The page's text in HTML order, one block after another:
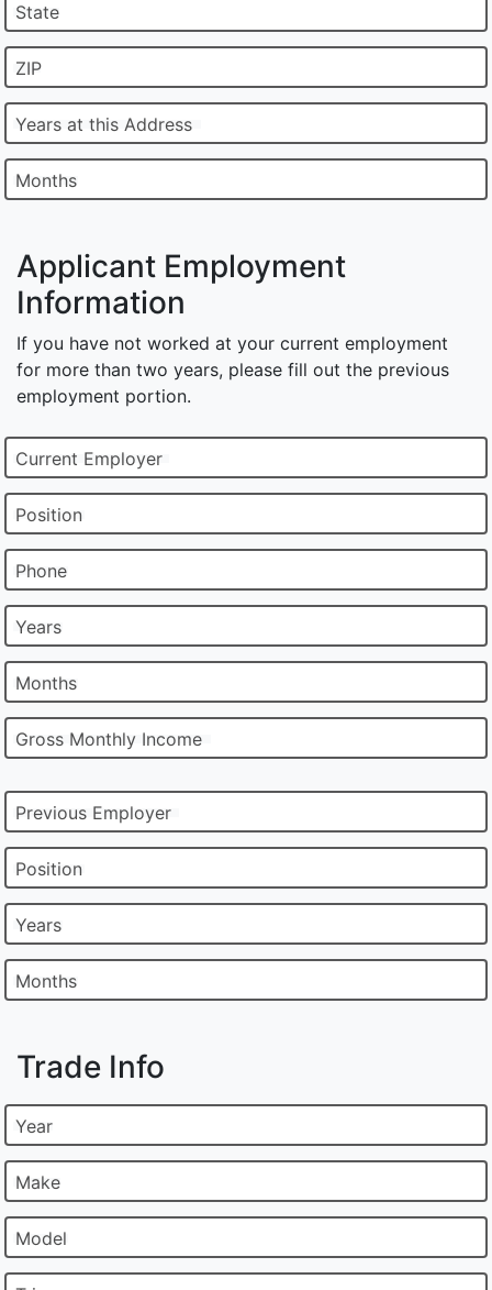
State
ZIP
Years at this Address
Months
Applicant Employment
Information
If you have not worked at your current employment
for more than two years, please fill out the previous
employment portion.
Current Employer
Position
Phone
Years
Months
Gross Monthly Income
Previous Employer
Position
Years
Months
Trade Info
Year
Make
Model